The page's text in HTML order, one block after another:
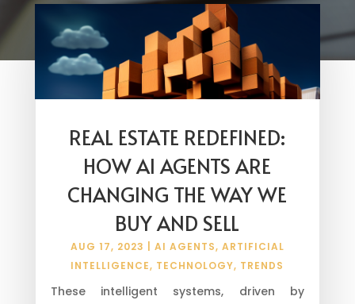
REAL ESTATE REDEFINED:
HOW AI AGENTS ARE
CHANGING THE WAY WE
BUY AND SELL
AUG 17, 2023 AI AGENTS, ARTIFICIAL
INTELLIGENCE, TECHNOLOGY, TRENDS
These intelligent systems, driven by